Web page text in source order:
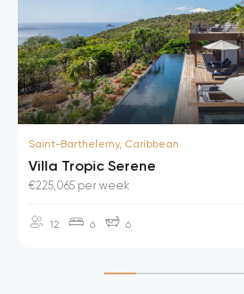
Saint-Barthelemy, Caribbean
Villa Tropic Serene
€225,065 per week
12 6 6